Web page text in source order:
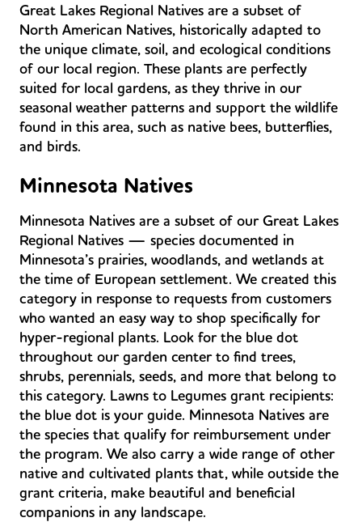
Great Lakes Regional Natives are a subset of
North American Natives, historically adapted to
the unique climate, soil, and ecological conditions
of our local region. These plants are perfectly
suited for local gardens, as they thrive in our
seasonal weather patterns and support the wildlife
found in this area, such as native bees, butterflies,
and birds.
Minnesota Natives
Minnesota Natives are a subset of our Great Lakes
Regional Natives — species documented in
Minnesota’s prairies, woodlands, and wetlands at
the time of European settlement. We created this
category in response to requests from customers
who wanted an easy way to shop specifically for
hyper-regional plants. Look for the blue dot
throughout our garden center to find trees,
shrubs, perennials, seeds, and more that belong to
this category. Lawns to Legumes grant recipients:
the blue dot is your guide. Minnesota Natives are
the species that qualify for reimbursement under
the program. We also carry a wide range of other
native and cultivated plants that, while outside the
grant criteria, make beautiful and beneficial
companions in any landscape.